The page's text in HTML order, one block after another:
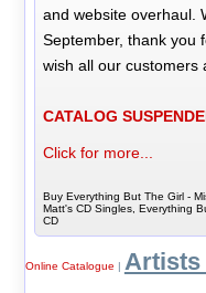
and website overhaul.
September, thank you
wish all our customers
CATALOG
Click for more...
Buy Everything But The Girl -
Matt's CD Singles, Everything
CD
Online Catalogue | Artists